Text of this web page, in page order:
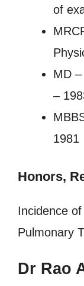
of
MD
–
1981
Honors,
Incidence
Pulmonary
Dr Rao